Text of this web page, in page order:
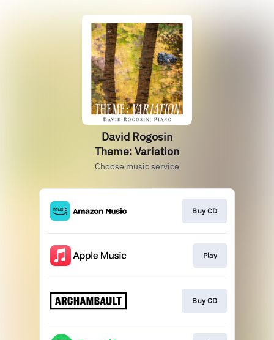
David Rogosin
Theme: Variation
Choose music service
Buy CD
Play
Buy CD